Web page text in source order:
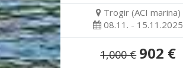
Trogir (ACI marina)
08.11. - 15.11.2025
1,000 € 902 €